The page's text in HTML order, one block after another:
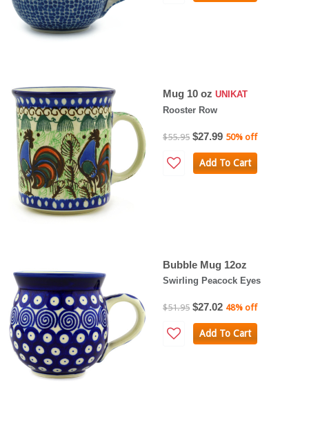
Mug 10 oz UNIKAT
Rooster Row
$55.95 $27.99 50% off
Add To Cart
Bubble Mug 12oz
Swirling Peacock Eyes
$51.95 $27.02 48% off
Add To Cart